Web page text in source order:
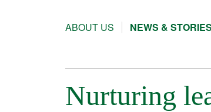
ABOUT US NEWS & STORIES
Nurturing